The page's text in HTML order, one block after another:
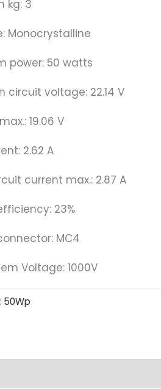
kg: 3
Monocrystalline
power: 50 watts
circuit voltage: 22.14 V
19.06 V
2.62 A
current max.: 2.87 A
23%
MC4
Voltage: 1000V
50Wp